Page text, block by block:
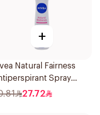
+
Natural Fairness
Spray
27.72